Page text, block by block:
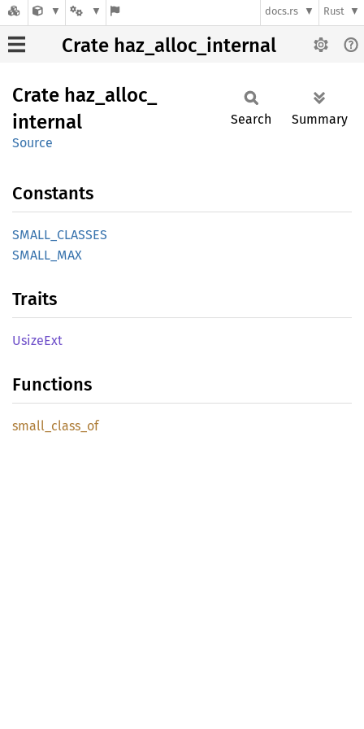
docs.rs Rust
Crate haz_alloc_internal
Crate haz_ alloc_
internal
Source
Search Summary
Constants
SMALL_ CLASSES
SMALL_ MAX
Traits
UsizeExt
Functions
small_ class_ of